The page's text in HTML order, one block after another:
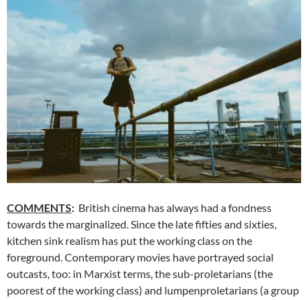
COMMENTS: British cinema has always had a fondness
towards the marginalized. Since the late fifties and sixties,
kitchen sink realism has put the working class on the
foreground. Contemporary movies have portrayed social
outcasts, too: in Marxist terms, the sub-proletarians (the
poorest of the working class) and lumpenproletarians (a group